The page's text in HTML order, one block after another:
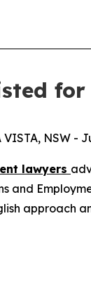
NSW -
lawyers
approach